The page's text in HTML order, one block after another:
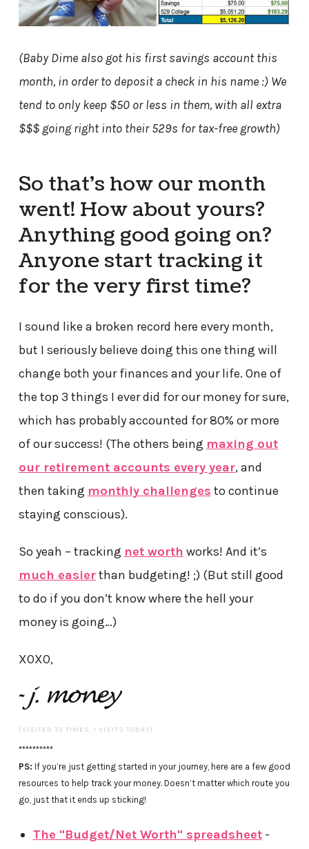
(Baby Dime also got his first savings account this
month, in order to deposit a check in his name :) We
tend to only keep $50 or less in them, with all extra
$$$ going right into their 529s for tax-free growth)
So that’s how our month
went! How about yours?
Anything good going on?
Anyone start tracking it
for the very first time?
I sound like a broken record here every month,
but I seriously believe doing this one thing will
change both your finances and your life. One of
the top 3 things I ever did for our money for sure,
which has probably accounted for 80% or more
of our success! (The others being maxing out
our retirement accounts every year, and
then taking monthly challenges to continue
staying conscious).
So yeah – tracking net worth works! And it’s
much easierthan budgeting! ;) (But still good
to do if you don’t know where the hell your
money is going…)
XOXO,
(VISITED 73 TIMES, 1 VISITS TODAY)
**********
PS: If you’re just getting started in your journey, here are a few good
resources to help track your money. Doesn’t matter which route you
go, just that it ends up sticking!
The "Budget/Net Worth" spreadsheet-